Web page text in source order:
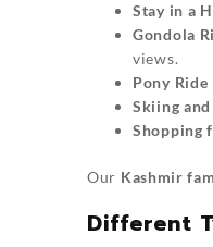
Stay in a
Gondola
views.
Pony Ride
Skiing
Shopping
Our Kashmir
Different